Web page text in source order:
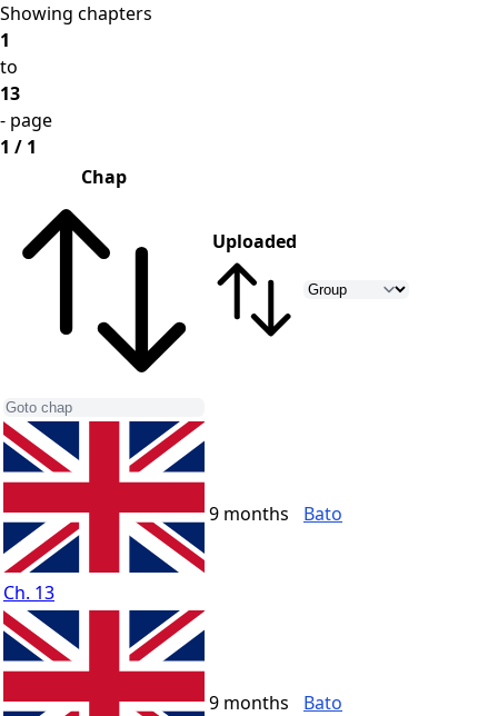
Showing chapters
1
to
13
- page
1 / 1
Chap
Uploaded
Ch. 13
9 months Bato
9 months Bato